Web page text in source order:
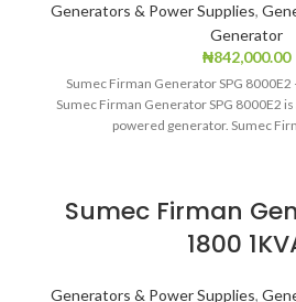
Generators & Power Supplies,
Generator
₦842,000.00
Sumec Firman Generator SPG
Sumec Firman Generator SPG 8000E2
powered generator. Sumec
Sumec Firman
1800
Generators & Power Supplies,